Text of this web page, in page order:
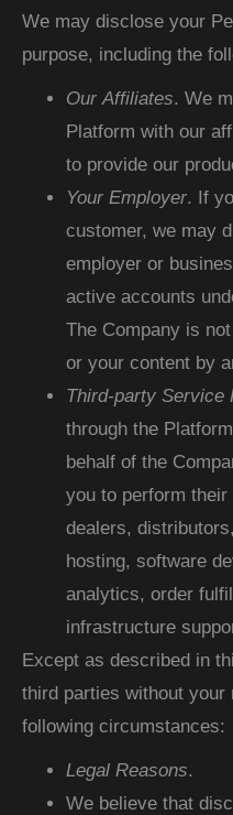
We may disclose your
purpose, including the
Our Affiliates. We
Platform with our
to provide our
Your Employer. If
customer, we may
employer or
active accounts
The Company is
or your content by
Third-party Service
through the
behalf of the
you to perform their
dealers,
hosting, software
analytics, order
infrastructure
Except as described in
third parties without your
following circumstances:
Legal Reasons.
We believe that